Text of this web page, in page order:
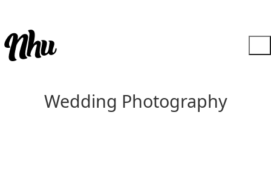
Wedding Photography